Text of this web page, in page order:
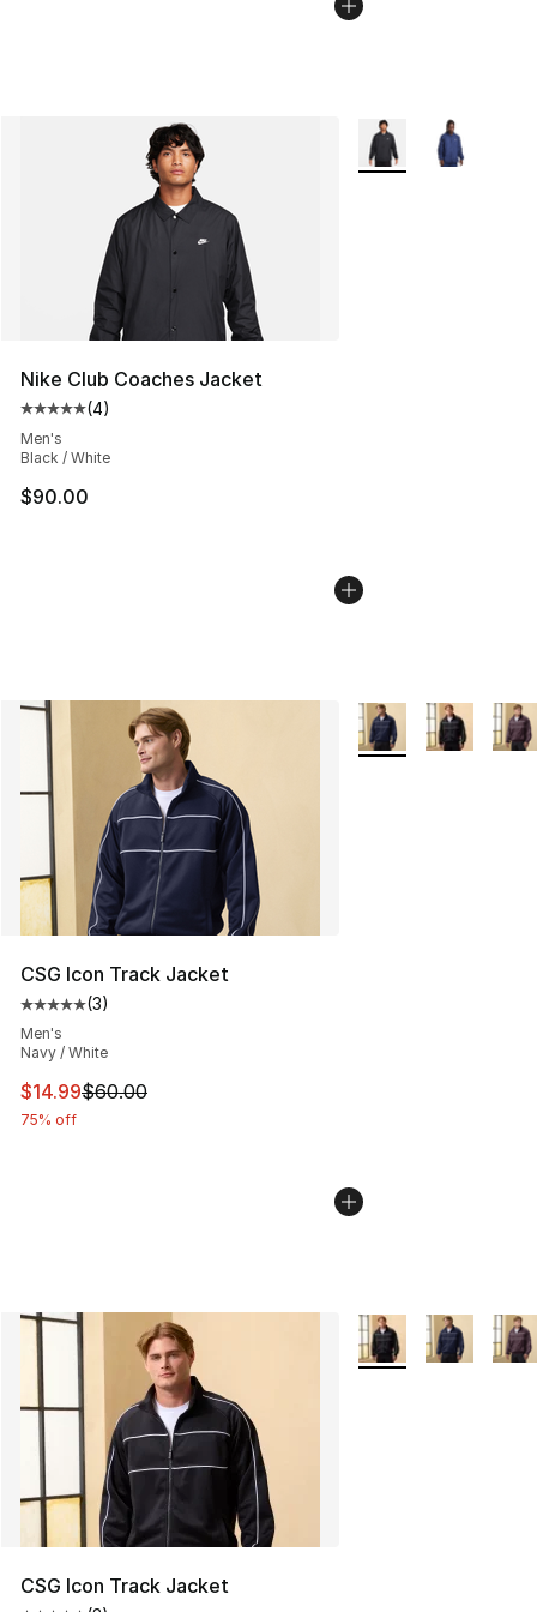
Nike Club Coaches Jacket
Average customer rating - [5 out of 5 stars], 4 reviews
(4)
Men's
Black / White
$90.00
More Colors
CSG Icon Track Jacket
Average customer rating - [5 out of 5 stars], 3 reviews
(3)
Men's
Navy / White
This item is on sale. Price dropped from $60.00 to
$14.99$60.00
75% off
More Colors
CSG Icon Track Jacket
More Colors